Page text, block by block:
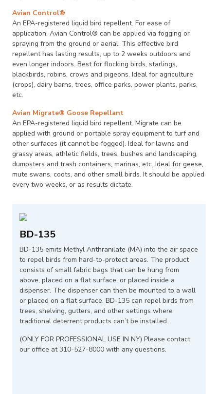
Avian Control®
An EPA-registered liquid bird repellent. For ease of
application, Avian Control® can be applied via fogging or
spraying from the ground or aerial. This effective bird
repellent has lasting results, up to 2 weeks outdoors and
even longer indoors. Best for flocking birds, starlings,
blackbirds, robins, crows and pigeons. Ideal for agriculture
(crops), dairy barns, trees, office parks, power plants, parks,
etc.
Avian Migrate® Goose Repellant
An EPA-registered liquid bird repellent. Migrate can be
applied with ground or portable spray equipment to turf and
other surfaces (it cannot be fogged). Ideal for lawns and
grassy areas, athletic fields, trees, bushes and landscaping,
dumpsters and trash containers, marinas, etc. Ideal for geese,
mute swans, coots, and other small birds. It should be applied
every two weeks, or as results dictate.
BD-135
BD-135 emits Methyl Anthranilate (MA) into the air space
to repel birds from hard-to-protect areas. The product
consists of small fabric bags that can be hung from
above, placed on a flat surface, or placed inside a
dispenser. The dispenser can then be mounted to a wall
or placed on a flat surface. BD-135 can repel birds from
trees, shelving, gutters, and other settings where
traditional deterrent products can’t be installed.
(ONLY FOR PROFESSIONAL USE IN NY) Please contact
our office at 310-527-8000 with any questions.